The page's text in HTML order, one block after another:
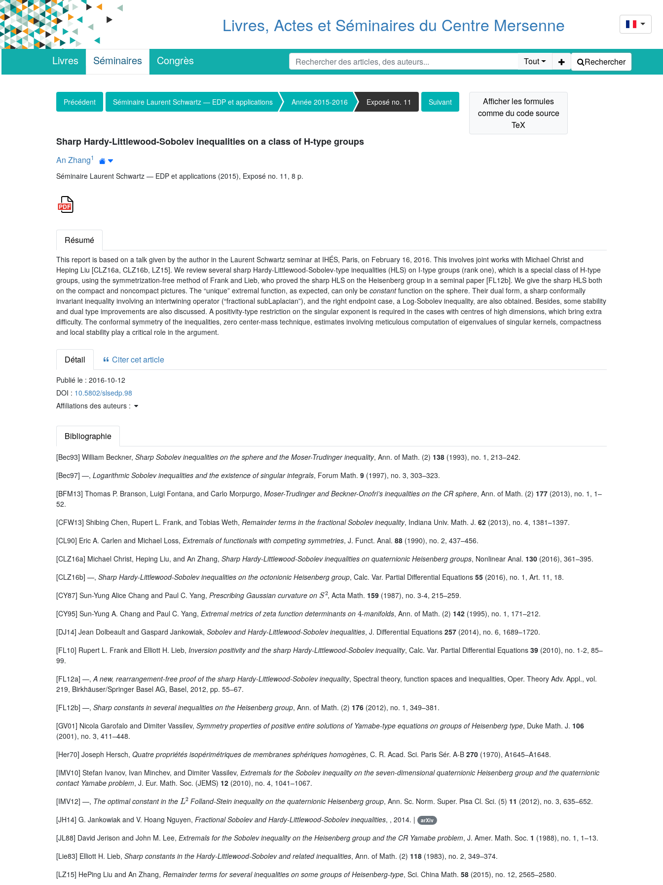
Livres, Actes et Séminaires du Centre Mersenne
Livres Séminaires Congrès Tout Rechercher
Précédent Séminaire Laurent Schwartz — EDP et applications Année 2015-2016 Exposé no. 11 Suivant
Sharp Hardy-Littlewood-Sobolev inequalities on a class of H-type groups
An Zhang1
Séminaire Laurent Schwartz — EDP et applications (2015), Exposé no. 11, 8 p.
Résumé
This report is based on a talk given by the author in the Laurent Schwartz seminar at IHÉS, Paris, on February 16, 2016. This involves joint works with Michael Christ and
Heping Liu [CLZ16a, CLZ16b, LZ15]. We review several sharp Hardy-Littlewood-Sobolev-type inequalities (HLS) on I-type groups (rank one), which is a special class of H-type
groups, using the symmetrization-free method of Frank and Lieb, who proved the sharp HLS on the Heisenberg group in a seminal paper [FL12b]. We give the sharp HLS both
on the compact and noncompact pictures. The “unique” extremal function, as expected, can only be constantfunction on the sphere. Their dual form, a sharp conformally
invariant inequality involving an intertwining operator (“fractional subLaplacian”), and the right endpoint case, a Log-Sobolev inequality, are also obtained. Besides, some stability
and dual type improvements are also discussed. A positivity-type restriction on the singular exponent is required in the cases with centres of high dimensions, which bring extra
difficulty. The conformal symmetry of the inequalities, zero center-mass technique, estimates involving meticulous computation of eigenvalues of singular kernels, compactness
and local stability play a critical role in the argument.
Détail Citer cet article
Publié le : 2016-10-12
DOI : 10.5802/slsedp.98
Affiliations des auteurs :
Bibliographie
[Bec93] William Beckner, Sharp Sobolev inequalities on the sphere and the Moser-Trudinger inequality, Ann. of Math. (2) 138 (1993), no. 1, 213–242.
[Bec97] —, Logarithmic Sobolev inequalities and the existence of singular integrals, Forum Math. 9 (1997), no. 3, 303–323.
[BFM13] Thomas P. Branson, Luigi Fontana, and Carlo Morpurgo, Moser-Trudinger and Beckner-Onofri’s inequalities on the CR sphere, Ann. of Math. (2) 177 (2013), no. 1, 1–
52.
[CFW13] Shibing Chen, Rupert L. Frank, and Tobias Weth, Remainder terms in the fractional Sobolev inequality, Indiana Univ. Math. J. 62 (2013), no. 4, 1381–1397.
[CL90] Eric A. Carlen and Michael Loss, Extremals of functionals with competing symmetries, J. Funct. Anal. 88 (1990), no. 2, 437–456.
[CLZ16a] Michael Christ, Heping Liu, and An Zhang, Sharp Hardy-Littlewood-Sobolev inequalities on quaternionic Heisenberg groups, Nonlinear Anal. 130 (2016), 361–395.
[CLZ16b] —, Sharp Hardy-Littlewood-Sobolev inequalities on the octonionic Heisenberg group, Calc. Var. Partial Differential Equations 55 (2016), no. 1, Art. 11, 18.
[CY87] Sun-Yung Alice Chang and Paul C. Yang, Prescribing Gaussian curvature on S2, Acta Math. 159 (1987), no. 3-4, 215–259.
[CY95] Sun-Yung A. Chang and Paul C. Yang, Extremal metrics of zeta function determinants on -manifolds, Ann. of Math. (2) 142 (1995), no. 1, 171–212.
[DJ14] Jean Dolbeault and Gaspard Jankowiak, Sobolev and Hardy-Littlewood-Sobolev inequalities, J. Differential Equations 257 (2014), no. 6, 1689–1720.
[FL10] Rupert L. Frank and Elliott H. Lieb, Inversion positivity and the sharp Hardy-Littlewood-Sobolev inequality, Calc. Var. Partial Differential Equations 39 (2010), no. 1-2, 85–
99.
[FL12a] —,A new, rearrangement-free proof of the sharp Hardy-Littlewood-Sobolev inequality, Spectral theory, function spaces and inequalities, Oper. Theory Adv. Appl., vol.
219, Birkhäuser/Springer Basel AG, Basel, 2012, pp. 55–67.
[FL12b] —, Sharp constants in several inequalities on the Heisenberg group, Ann. of Math. (2) 176 (2012), no. 1, 349–381.
[GV01] Nicola Garofalo and Dimiter Vassilev, Symmetry properties of positive entire solutions of Yamabe-type equations on groups of Heisenberg type, Duke Math. J. 106
(2001), no. 3, 411–448.
[Her70] Joseph Hersch, Quatre propriétés isopérimétriques de membranes sphériques homogènes, C. R. Acad. Sci. Paris Sér. A-B 270 (1970), A1645–A1648.
[IMV10] Stefan Ivanov, Ivan Minchev, and Dimiter Vassilev, Extremals for the Sobolev inequality on the seven-dimensional quaternionic Heisenberg group and the quaternionic
contact Yamabe problem, J. Eur. Math. Soc. (JEMS) 12 (2010), no. 4, 1041–1067.
[IMV12] —, The optimal constant in the L2 Folland-Stein inequality on the quaternionic Heisenberg group, Ann. Sc. Norm. Super. Pisa Cl. Sci. (5) 11 (2012), no. 3, 635–652.
[JH14] G. Jankowiak and V. Hoang Nguyen, Fractional Sobolev and Hardy-Littlewood-Sobolev inequalities, , 2014. | arXiv
[JL88] David Jerison and John M. Lee, Extremals for the Sobolev inequality on the Heisenberg group and the CR Yamabe problem, J. Amer. Math. Soc. 1 (1988), no. 1, 1–13.
[Lie83] Elliott H. Lieb, Sharp constants in the Hardy-Littlewood-Sobolev and related inequalities, Ann. of Math. (2) 118 (1983), no. 2, 349–374.
[LZ15] HePing Liu and An Zhang, Remainder terms for several inequalities on some groups of Heisenberg-type, Sci. China Math. 58 (2015), no. 12, 2565–2580.